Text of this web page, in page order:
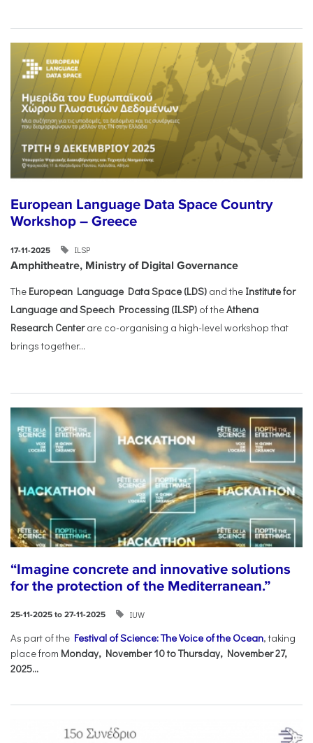
European Language Data Space Country
Workshop – Greece
17-11-2025 ILSP
Amphitheatre, Ministry of Digital Governance
The European Language Data Space (LDS) and the Institute for
Language and Speech Processing (ILSP) of theAthena
Research Centerare co-organising a high-level workshop that
brings together...
“Imagine concrete and innovative solutions
for the protection of the Mediterranean.”
25-11-2025 to 27-11-2025 IUW
As part of the Festival of Science: The Voice of the Ocean, taking
place from Monday, November 10 to Thursday, November 27,
2025...